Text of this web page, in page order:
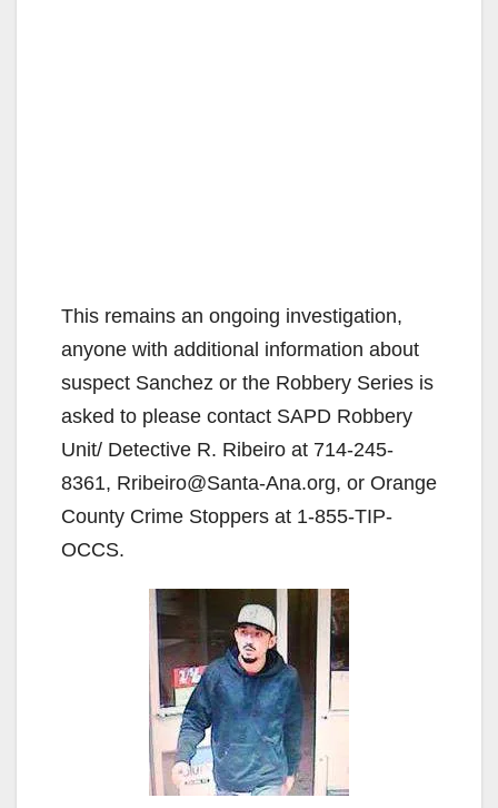
This remains an ongoing investigation,
anyone with additional information about
suspect Sanchez or the Robbery Series is
asked to please contact SAPD Robbery
Unit/ Detective R. Ribeiro at 714-245-
8361, Rribeiro@Santa-Ana.org, or Orange
County Crime Stoppers at 1-855-TIP-
OCCS.